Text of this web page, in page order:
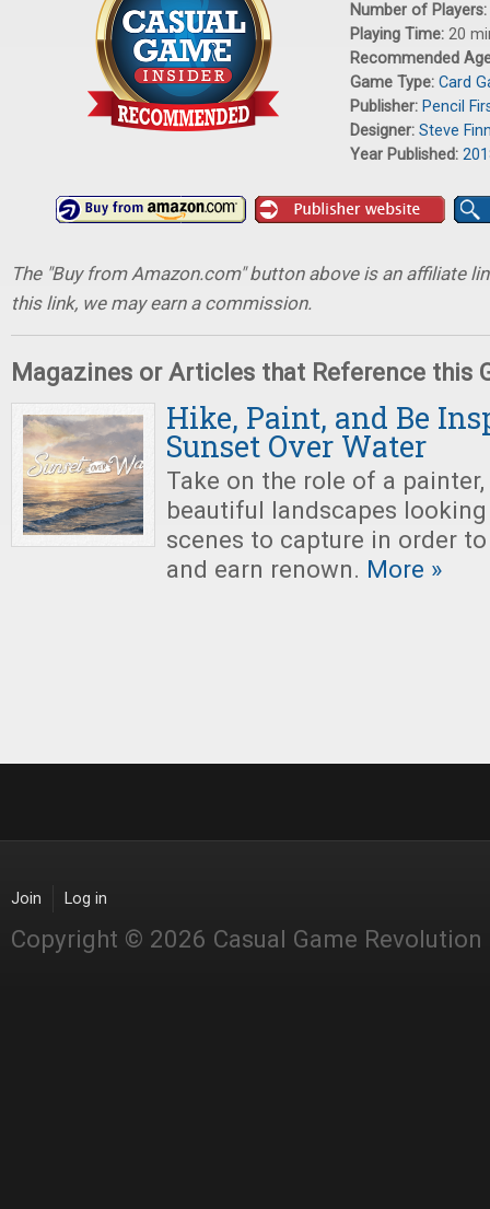
Number of Players:
Playing Time: 20
Recommended
Game Type: Card
Publisher: Pencil
Designer: Steve
Year Published:
The "Buy from Amazon.com" button above is an affiliate
this link, we may earn a commission.
Magazines or Articles that Reference this
Hike, Paint, and Be
Sunset Over Water
Take on the role of a
beautiful landscapes
scenes to capture in order
and earn renown. More »
Join Log in
Copyright © 2026 Casual Game Revolution